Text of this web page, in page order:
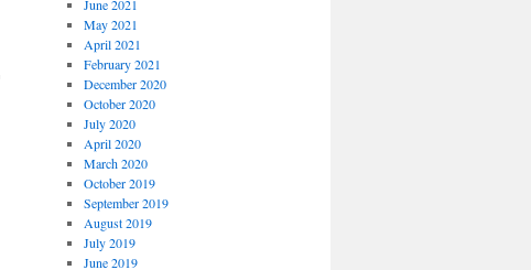
June 2021
May 2021
April 2021
February 2021
December 2020
October 2020
July 2020
April 2020
March 2020
October 2019
September 2019
August 2019
July 2019
June 2019